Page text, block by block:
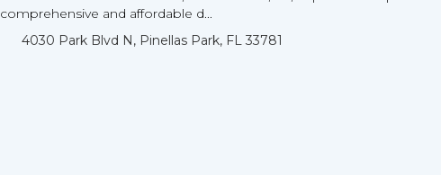
comprehensive and affordable d...
4030 Park Blvd N, Pinellas Park, FL 33781